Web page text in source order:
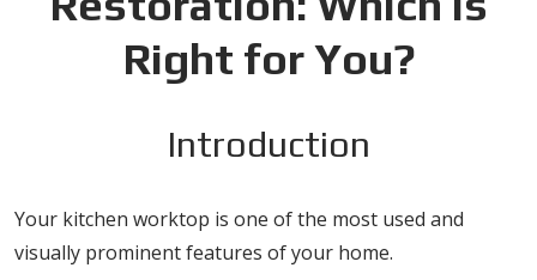
Right for You?
Introduction
Your kitchen worktop is one of the most used and
visually prominent features of your home.